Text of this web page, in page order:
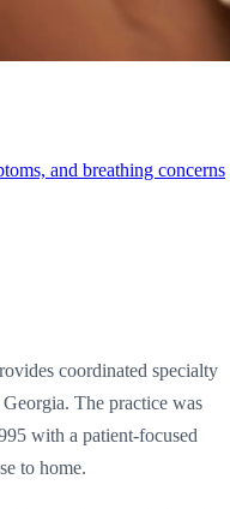
and breathing concerns
coordinated specialty
The practice was
with a patient-focused
to home.